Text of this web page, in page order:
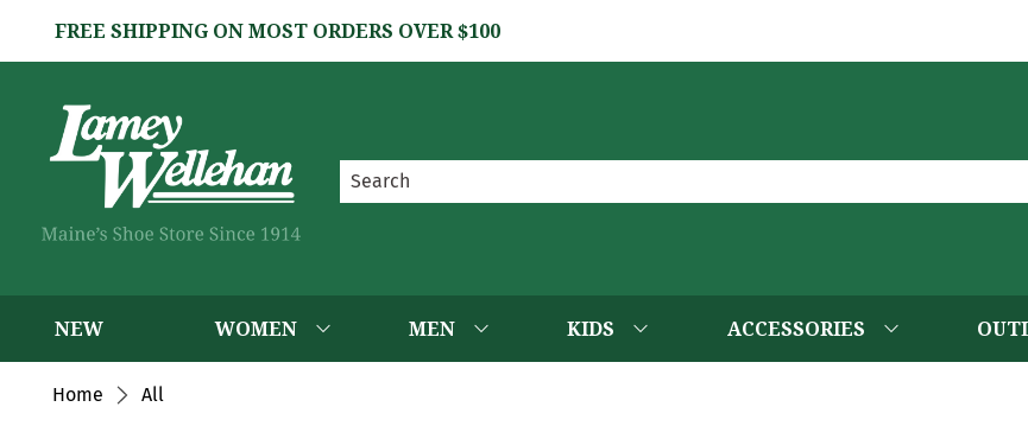
FREE SHIPPING ON MOST ORDERS OVER $100
NEW WOMEN MEN KIDS ACCESSORIES
Home All